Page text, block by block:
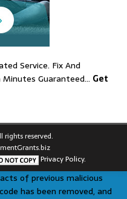
Service. Fix And
Minutes Guaranteed… Get
reserved.
Privacy Policy.
of previous malicious
has been removed, and